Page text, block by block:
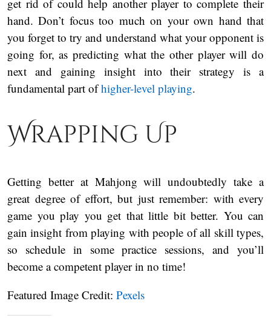
get rid of could help another player to complete their
hand. Don’t focus too much on your own hand that
you forget to try and understand what your opponent is
going for, as predicting what the other player will do
next and gaining insight into their strategy is a
fundamental part ofhigher-level playing.
Wrapping Up
Getting better at Mahjong will undoubtedly take a
great degree of effort, but just remember: with every
game you play you get that little bit better. You can
gain insight from playing with people of all skill types,
so schedule in some practice sessions, and you’ll
become a competent player in no time!
Featured Image Credit: Pexels